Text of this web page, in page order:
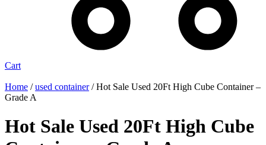
Cart
Home /used container/ Hot Sale Used 20Ft High Cube Container –
Grade A
Hot Sale Used 20Ft High Cube